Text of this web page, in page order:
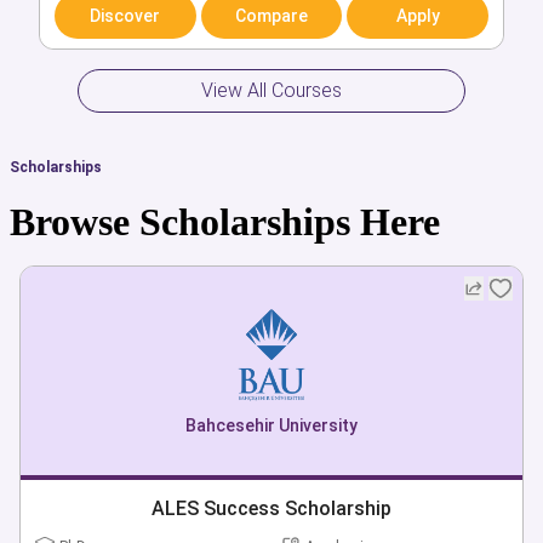
Discover Compare Apply
Discover Compare Apply
View All Courses
Scholarships
Browse Scholarships Here
Bahcesehir University
ALES Success Scholarship